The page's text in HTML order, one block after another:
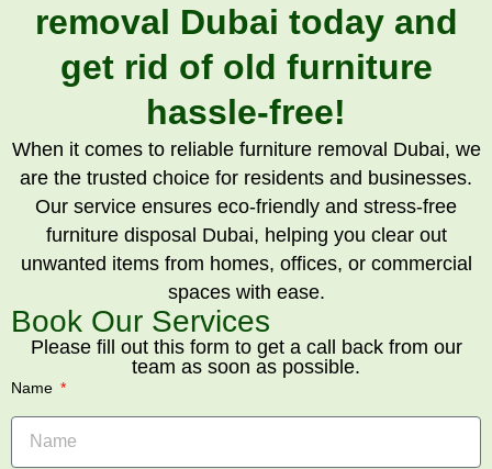
removal Dubai today and
get rid of old furniture
hassle-free!
When it comes to reliable furniture removal Dubai, we
are the trusted choice for residents and businesses.
Our service ensures eco-friendly and stress-free
furniture disposal Dubai, helping you clear out
unwanted items from homes, offices, or commercial
spaces with ease.
Book Our Services
Please fill out this form to get a call back from our
team as soon as possible.
Name